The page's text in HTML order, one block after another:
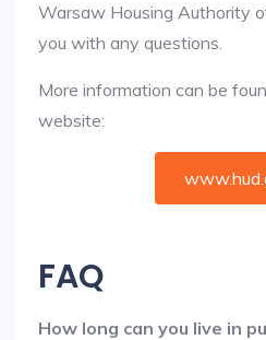
Warsaw Housing Authority
you with any questions.
More information can be
website:
FAQ
How long can you live in